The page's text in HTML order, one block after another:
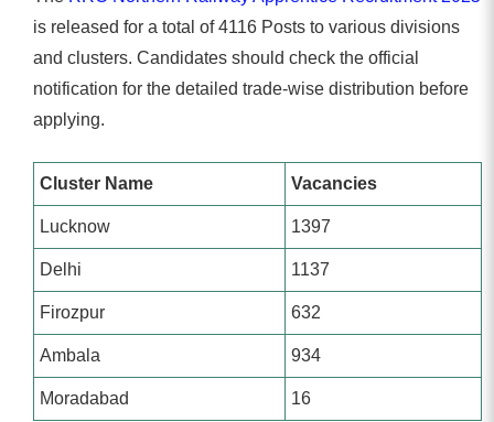
is released for a total of 4116 Posts to various divisions
and clusters. Candidates should check the official
notification for the detailed trade-wise distribution before
applying.
Cluster Name Vacancies
Lucknow 1397
Delhi 1137
Firozpur 632
Ambala 934
Moradabad 16